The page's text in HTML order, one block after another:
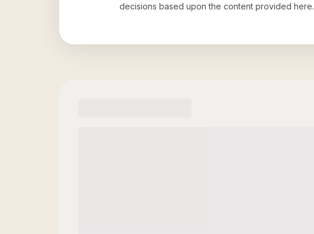
decisions based upon the content provided here.